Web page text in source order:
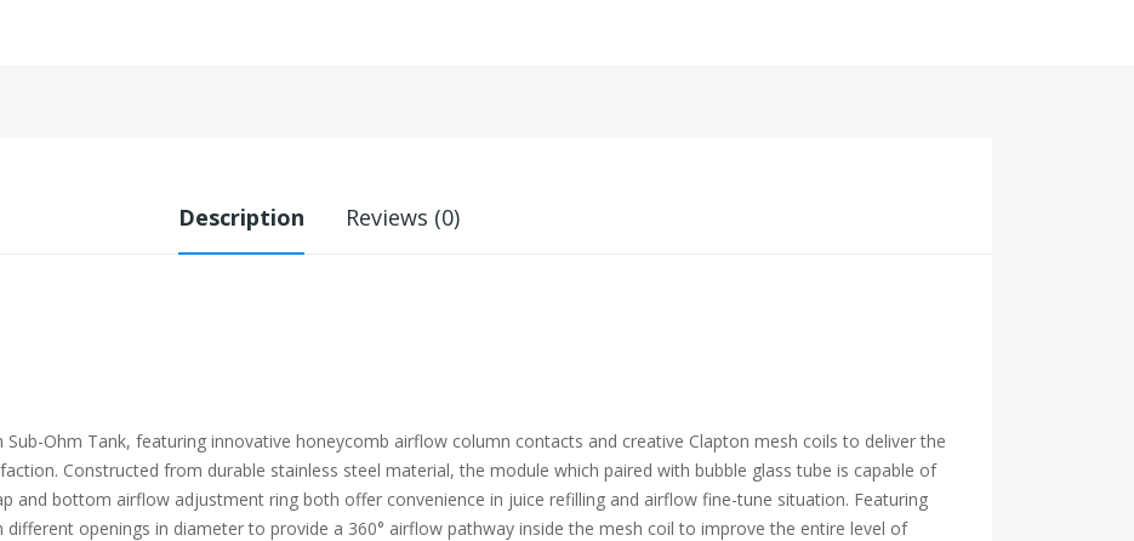
Description Reviews (0)
Ohm Tank, featuring innovative honeycomb airflow column contacts and creative Clapton mesh coils to deliver the
Constructed from durable stainless steel material, the module which paired with bubble glass tube is capable of
and bottom airflow adjustment ring both offer convenience in juice refilling and airflow fine-tune situation. Featuring
openings in diameter to provide a 360° airflow pathway inside the mesh coil to improve the entire level of